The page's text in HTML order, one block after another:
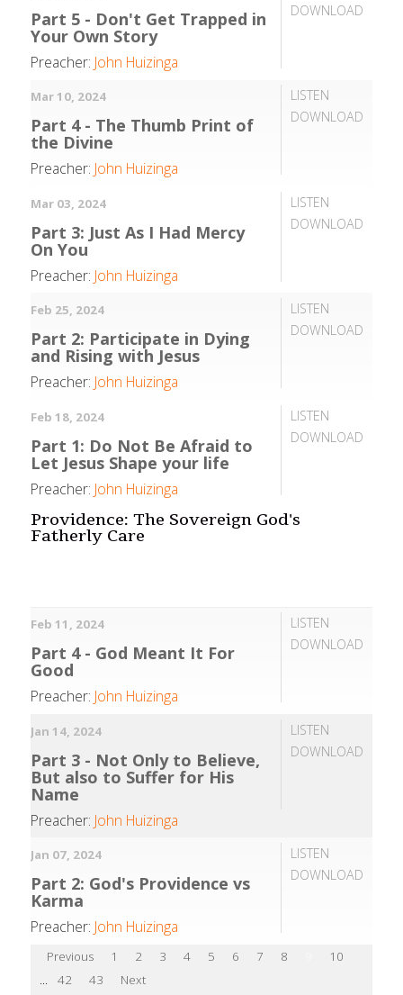
DOWNLOAD
Part 5 - Don't Get Trapped in
Your Own Story
Preacher: John Huizinga
LISTEN
DOWNLOAD
Mar 10, 2024
Part 4 - The Thumb Print of
the Divine
Preacher: John Huizinga
LISTEN
DOWNLOAD
Mar 03, 2024
Part 3: Just As I Had Mercy
On You
Preacher: John Huizinga
LISTEN
DOWNLOAD
Feb 25, 2024
Part 2: Participate in Dying
and Rising with Jesus
Preacher: John Huizinga
LISTEN
DOWNLOAD
Feb 18, 2024
Part 1: Do Not Be Afraid to
Let Jesus Shape your life
Preacher: John Huizinga
Providence: The Sovereign God's
Fatherly Care
LISTEN
DOWNLOAD
Feb 11, 2024
Part 4 - God Meant It For
Good
Preacher: John Huizinga
LISTEN
DOWNLOAD
Jan 14, 2024
Part 3 - Not Only to Believe,
But also to Suffer for His
Name
Preacher: John Huizinga
LISTEN
DOWNLOAD
Jan 07, 2024
Part 2: God's Providence vs
Karma
Preacher: John Huizinga
Previous 1 2 3 4 5 6 7 8
10
...
42 43 Next